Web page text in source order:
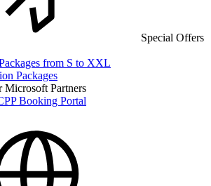
Special Offers
from S to XXL
Packages
Microsoft Partners
Booking Portal